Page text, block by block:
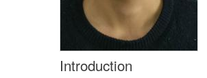
Introduction